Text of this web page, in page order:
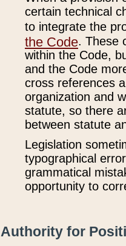
certain technical
to integrate the
the Code. These
within the Code,
and the Code
cross references
organization and
statute, so there
between statute
Legislation
typographical
grammatical
opportunity to
Authority for